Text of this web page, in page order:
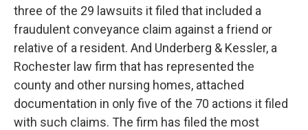
three of the 29 lawsuits it filed that included a
fraudulent conveyance claim against a friend or
relative of a resident. And Underberg & Kessler, a
Rochester law firm that has represented the
county and other nursing homes, attached
documentation in only five of the 70 actions it filed
with such claims. The firm has filed the most